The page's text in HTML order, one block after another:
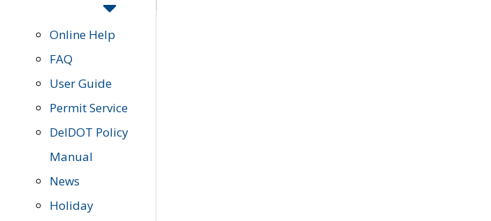
Online Help
FAQ
User Guide
Permit Service
DelDOT Policy
Manual
News
Holiday